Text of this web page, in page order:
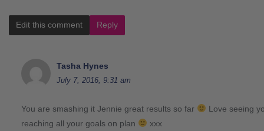
Edit this comment Reply
Tasha Hynes
July 7, 2016, 9:31 am
You are smashing it Jennie great results so far
Love seeing
reaching all your goals on plan
xxx